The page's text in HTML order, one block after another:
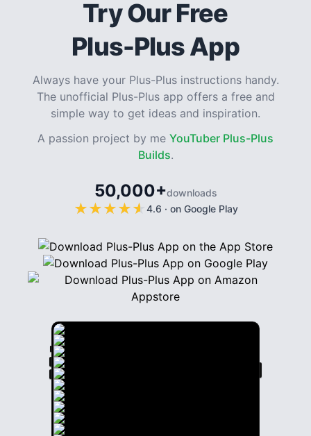
Try Our Free
Plus-Plus App
Always have your Plus-Plus instructions handy.
The unofficial Plus-Plus app offers a free and
simple way to get ideas and inspiration.
A passion project by me YouTuber Plus-Plus
Builds.
50,000+downloads
★
★★
★★
★★
★★
★ 4.6 · on Google Play